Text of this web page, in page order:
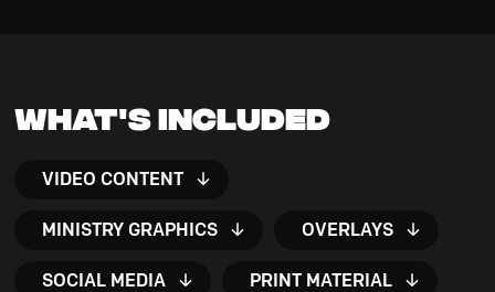
What's Included
VIDEO CONTENT
MINISTRY GRAPHICS OVERLAYS
SOCIAL MEDIA PRINT MATERIAL